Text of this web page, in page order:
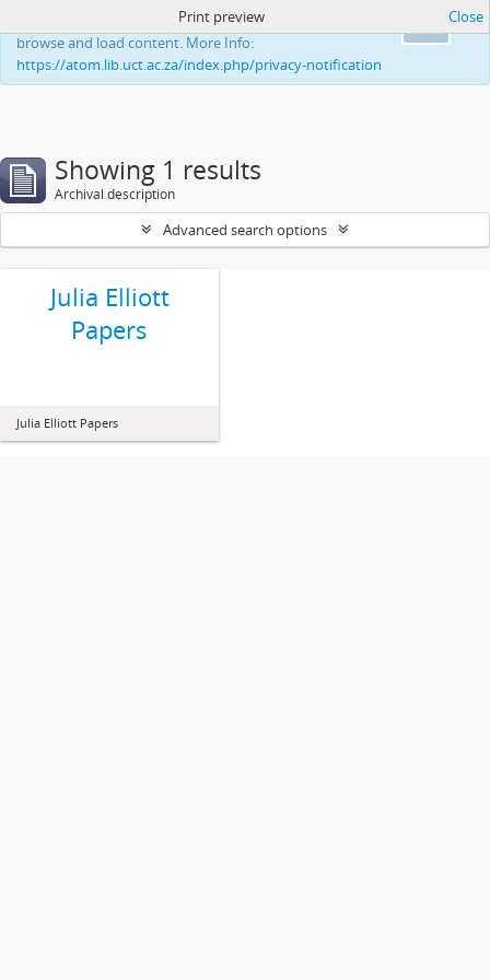
This website uses cookies to enhance your ability to
browse and load content. More Info:
https://atom.lib.uct.ac.za/index.php/privacy-notification
Print preview Close
Showing 1 results
Archival description
Advanced search options
Julia Elliott
Papers
Julia Elliott Papers